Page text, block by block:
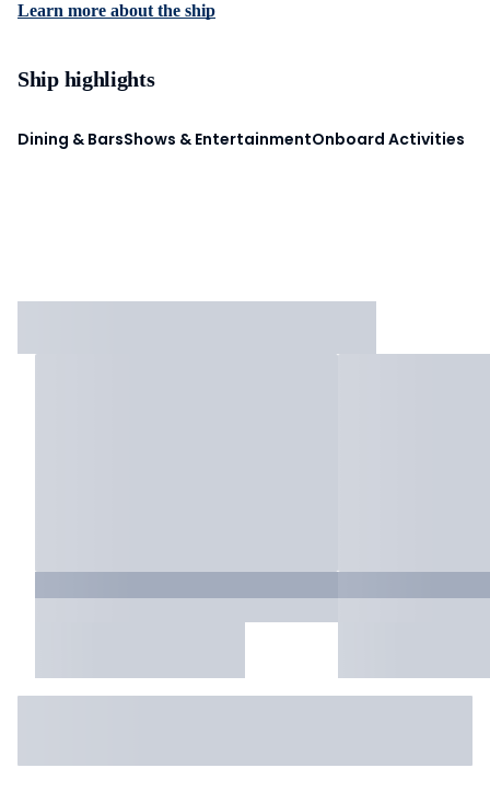
Learn more about the ship
Ship highlights
Dining & BarsShows & EntertainmentOnboard Activities